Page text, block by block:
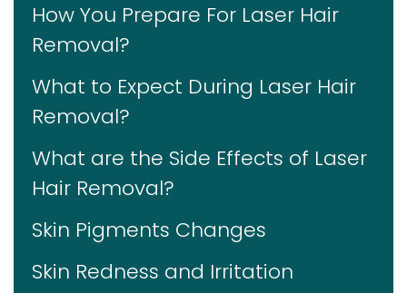
How You Prepare For Laser Hair
Removal?
What to Expect During Laser Hair
Removal?
What are the Side Effects of Laser
Hair Removal?
Skin Pigments Changes
Skin Redness and Irritation